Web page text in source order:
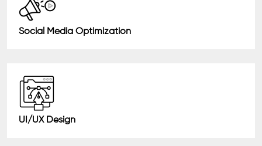
Social Media Optimization
UI/UX Design